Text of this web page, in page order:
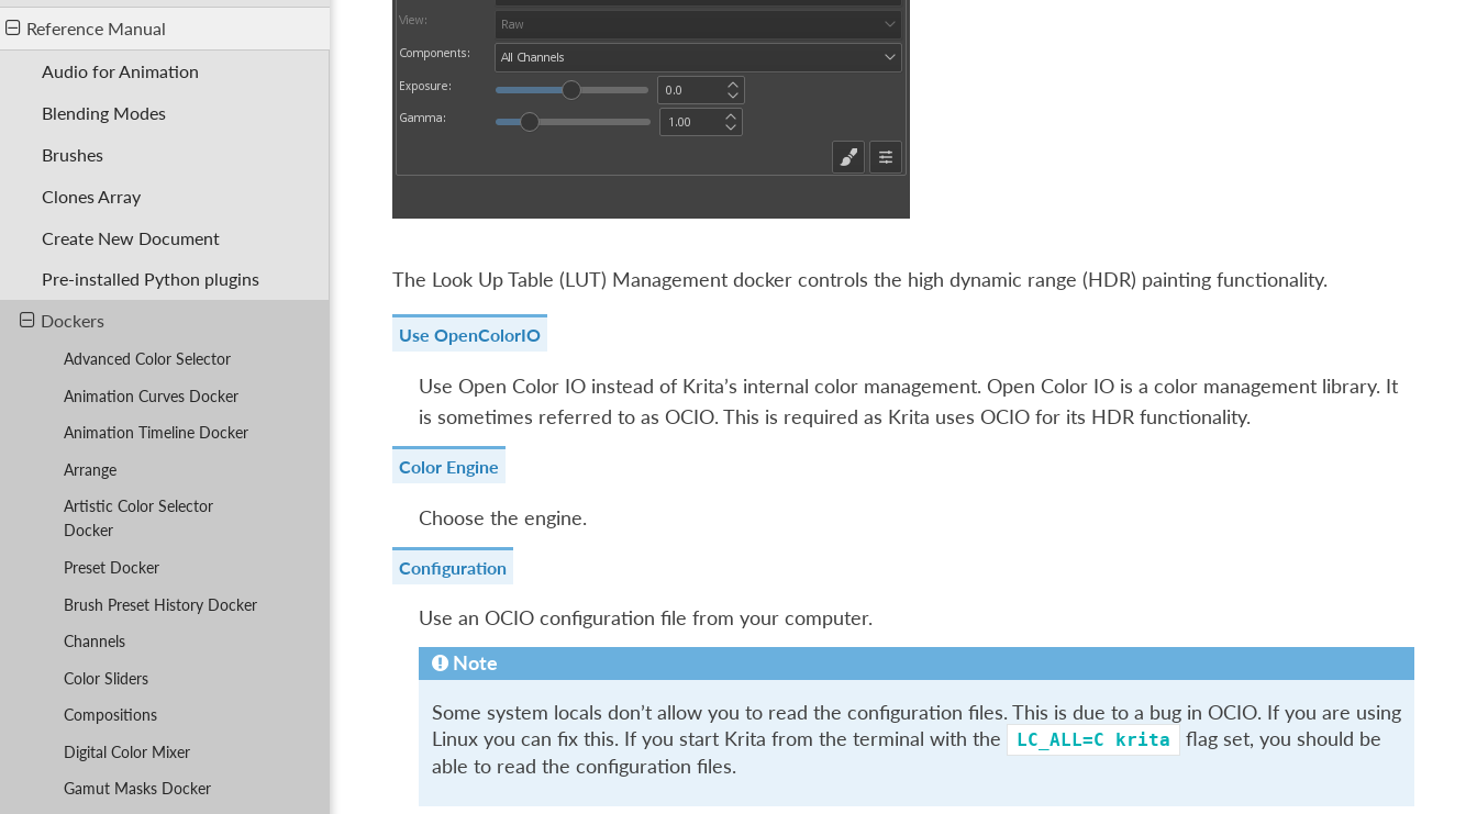
Reference Manual
Audio for Animation
Blending Modes
Brushes
Clones Array
Create New Document
Pre-installed Python plugins
Dockers
Advanced Color Selector
Animation Curves Docker
Animation Timeline Docker
Arrange
Artistic Color Selector
Docker
Preset Docker
Brush Preset History Docker
Channels
Color Sliders
Compositions
Digital Color Mixer
Gamut Masks Docker
The Look Up Table (LUT) Management docker controls the high dynamic range (HDR) painting functionality.
Use OpenColorIO
Use Open Color IO instead of Krita’s internal color management. Open Color IO is a color management library. It
is sometimes referred to as OCIO. This is required as Krita uses OCIO for its HDR functionality.
Color Engine
Choose the engine.
Configuration
Use an OCIO configuration file from your computer.
Note
Some system locals don’t allow you to read the configuration files. This is due to a bug in OCIO. If you are using
Linux you can fix this. If you start Krita from the terminal with the
LC_ALL=C krita
flag set, you should be
able to read the configuration files.